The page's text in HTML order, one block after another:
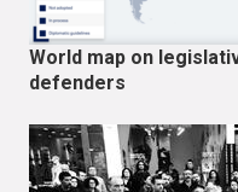
World map on
defenders